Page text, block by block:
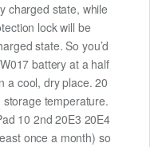
charged state, while
lock will be
state. So you’d
battery at a half
a cool, dry place. 20
temperature.
10 2nd 20E3 20E4
once a month) so